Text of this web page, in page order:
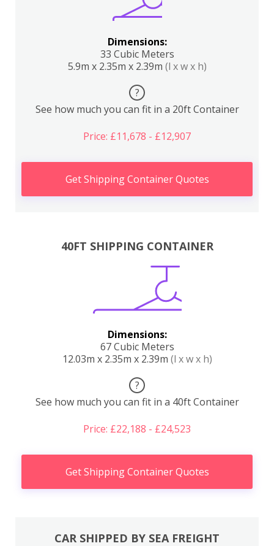
Dimensions:
33 Cubic Meters
5.9m x 2.35m x 2.39m (l x w x h)
?
See how much you can fit in a 20ft Container
Price: £11,678 - £12,907
Get Shipping Container Quotes
40FT SHIPPING CONTAINER
Dimensions:
67 Cubic Meters
12.03m x 2.35m x 2.39m (l x w x h)
?
See how much you can fit in a 40ft Container
Price: £22,188 - £24,523
Get Shipping Container Quotes
CAR SHIPPED BY SEA FREIGHT